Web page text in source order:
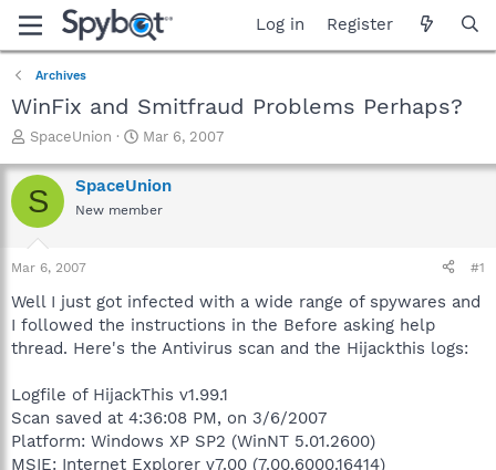
Log in Register
Archives
WinFix and Smitfraud Problems Perhaps?
T
r
e
a
t
a
t
e
SpaceUnion
S
a
r
t
e
Mar 6, 2007
S SpaceUnion
New member
Mar 6, 2007 #1
Well I just got infected with a wide range of spywares and
I followed the instructions in the Before asking help
thread. Here's the Antivirus scan and the Hijackthis logs:
Logfile of HijackThis v1.99.1
Scan saved at 4:36:08 PM, on 3/6/2007
Platform: Windows XP SP2 (WinNT 5.01.2600)
MSIE: Internet Explorer v7.00 (7.00.6000.16414)